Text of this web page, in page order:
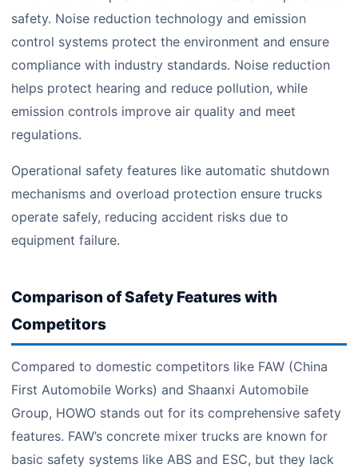
safety. Noise reduction technology and emission
control systems protect the environment and ensure
compliance with industry standards. Noise reduction
helps protect hearing and reduce pollution, while
emission controls improve air quality and meet
regulations.
Operational safety features like automatic shutdown
mechanisms and overload protection ensure trucks
operate safely, reducing accident risks due to
equipment failure.
Comparison of Safety Features with
Competitors
Compared to domestic competitors like FAW (China
First Automobile Works) and Shaanxi Automobile
Group, HOWO stands out for its comprehensive safety
features. FAW’s concrete mixer trucks are known for
basic safety systems like ABS and ESC, but they lack